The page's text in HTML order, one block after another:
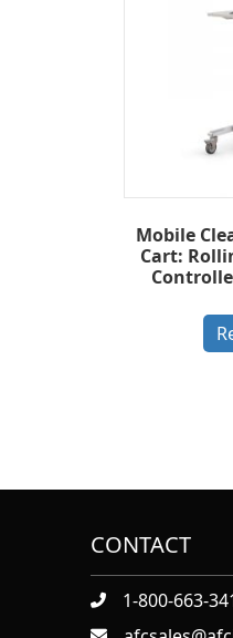
Mobile
Cart:
CONTACT
1-800-663-